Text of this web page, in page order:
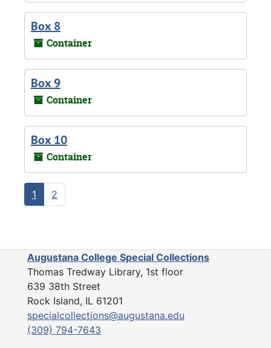
Box 8
Container
Box 9
Container
Box 10
Container
1 2
Augustana College Special Collections
Thomas Tredway Library, 1st floor
639 38th Street
Rock Island, IL 61201
specialcollections@augustana.edu
(309) 794-7643